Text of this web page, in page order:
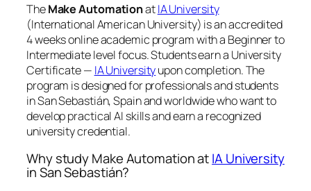
TheMake AutomationatIA University
(International American University) is an accredited
4 weeks online academic program with a Beginner to
Intermediate level focus. Students earn a University
Certificate — IA Universityupon completion. The
program is designed for professionals and students
in San Sebastián, Spain and worldwide who want to
develop practical AI skills and earn a recognized
university credential.
Why study Make Automation atIA University
in San Sebastián?